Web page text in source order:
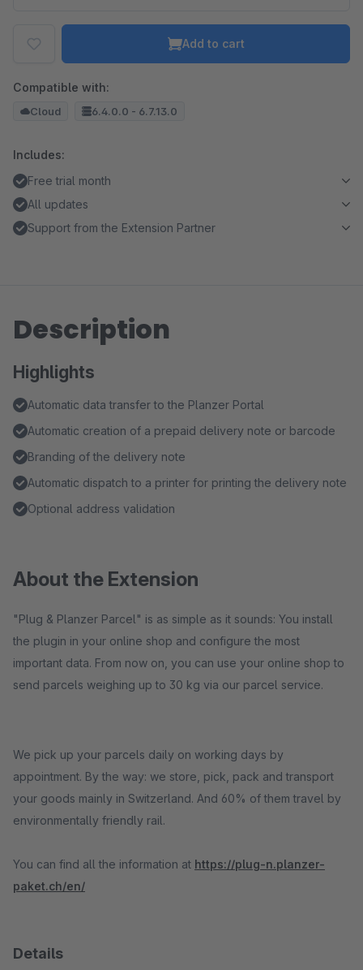
Add to cart
Compatible with:
Cloud 6.4.0.0 - 6.7.13.0
Includes:
Free trial month
All updates
Support from the Extension Partner
Description
Highlights
Automatic data transfer to the Planzer Portal
Automatic creation of a prepaid delivery note or barcode
Branding of the delivery note
Automatic dispatch to a printer for printing the delivery note
Optional address validation
About the Extension
"Plug & Planzer Parcel" is as simple as it sounds: You install
the plugin in your online shop and configure the most
important data. From now on, you can use your online shop to
send parcels weighing up to 30 kg via our parcel service.
We pick up your parcels daily on working days by
appointment. By the way: we store, pick, pack and transport
your goods mainly in Switzerland. And 60% of them travel by
environmentally friendly rail.
You can find all the information at https://plug-n.planzer-
paket.ch/en/
Details